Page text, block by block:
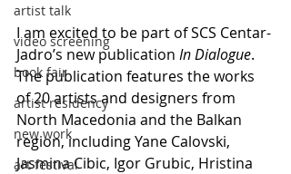
artist talk
video screening
book fair
artist residency
new work
art festival
I am excited to be part of SCS Centar-
Jadro’s new publication In Dialogue.
The publication features the works
of 20 artists and designers from
North Macedonia and the Balkan
region, including Yane Calovski,
Jasmina Cibic, Igor Grubic, Hristina